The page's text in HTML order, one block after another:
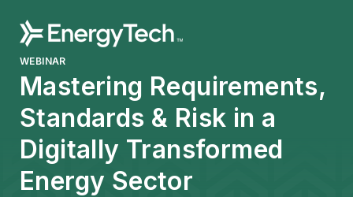
WEBINAR
Mastering Requirements,
Standards & Risk in a
Digitally Transformed
Energy Sector